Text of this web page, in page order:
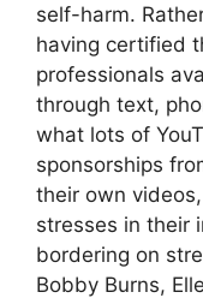
self-harm.
having certified
professionals
through text,
what lots of
sponsorships
their own
stresses in their
bordering on
Bobby Burns,